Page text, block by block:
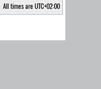
All times are UTC+02:00